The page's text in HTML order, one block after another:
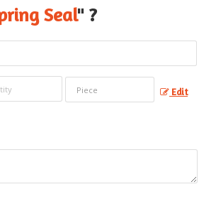
Seal" ?
Edit